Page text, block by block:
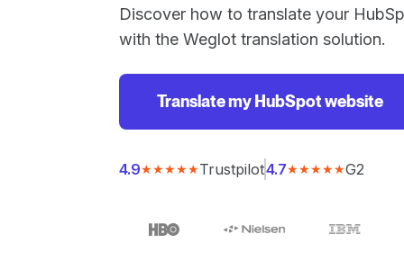
Discover how to translate your
with the Weglot translation solution.
Translate my HubSpot website
4.9★★★★★Trustpilot4.7★★★★★G2